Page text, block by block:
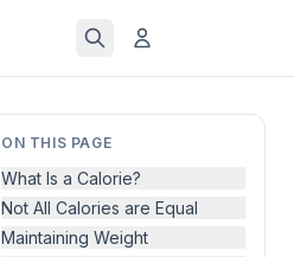
ON THIS PAGE
What Is a Calorie?
Not All Calories are Equal
Maintaining Weight